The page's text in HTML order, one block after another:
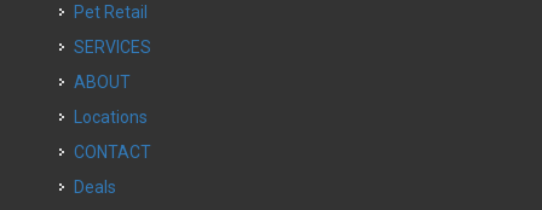
Pet Retail
SERVICES
ABOUT
Locations
CONTACT
Deals